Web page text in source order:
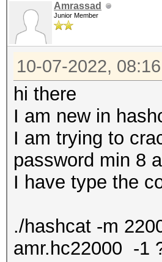
Amrassad
Junior Member
10-07-2022,
hi there
I am new in
I am trying to
password min 8
I have type the
./hashcat -m
amr.hc22000 -1